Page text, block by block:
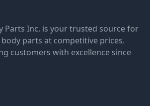
Parts Inc. is your trusted source for
parts at competitive prices.
customers with excellence since